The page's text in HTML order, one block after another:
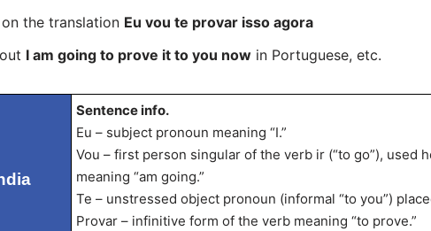
the translation Eu vou te provar isso agora
I am going to prove it to you nowin Portuguese, etc.
Sentence info.
Eu – subject pronoun meaning “I.”
Vou – first person singular of the verb ir (“to go”), used
meaning “am going.”
Te – unstressed object pronoun (informal “to you”)
Provar – infinitive form of the verb meaning “to prove.”